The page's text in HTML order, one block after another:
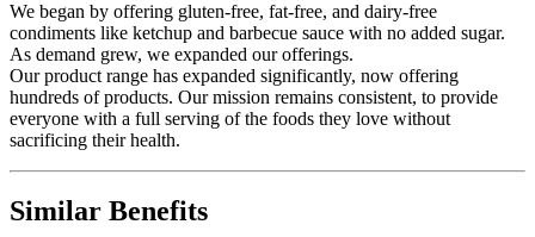
We began by offering gluten-free, fat-free, and dairy-free
condiments like ketchup and barbecue sauce with no added sugar.
As demand grew, we expanded our offerings.
Our product range has expanded significantly, now offering
hundreds of products. Our mission remains consistent, to provide
everyone with a full serving of the foods they love without
sacrificing their health.
Similar Benefits